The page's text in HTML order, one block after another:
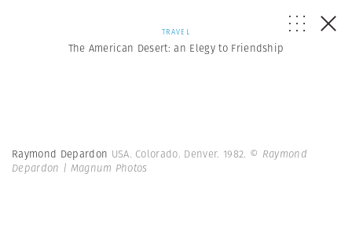
TRAVEL
The American Desert: an Elegy to Friendship
Raymond Depardon USA. Colorado. Denver. 1982. © Raymond
Depardon | Magnum Photos